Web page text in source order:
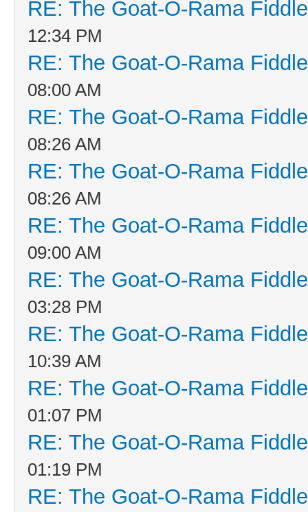
RE: The Goat-O-Rama
12:34 PM
RE: The Goat-O-Rama
08:00 AM
RE: The Goat-O-Rama
08:26 AM
RE: The Goat-O-Rama
08:26 AM
RE: The Goat-O-Rama
09:00 AM
RE: The Goat-O-Rama
03:28 PM
RE: The Goat-O-Rama
10:39 AM
RE: The Goat-O-Rama
01:07 PM
RE: The Goat-O-Rama
01:19 PM
RE: The Goat-O-Rama